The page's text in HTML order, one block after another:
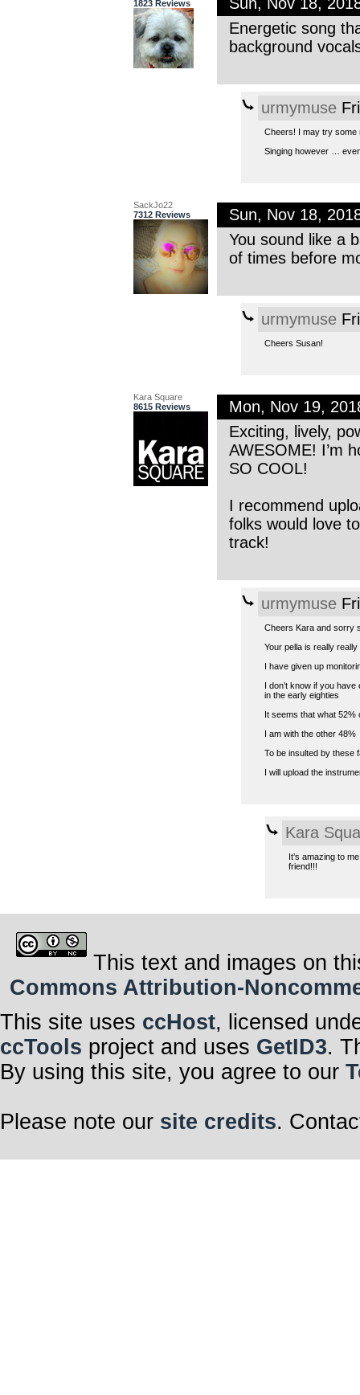
1823 Reviews
Energetic song
background
urmymuse
Cheers! I may try some
Singing however …
SackJo22
7312 Reviews
Sun, Nov 18,
You sound like a
of times before
urmymuse
Cheers Susan!
Kara Square
8615 Reviews
Mon, Nov 19,
Exciting, lively,
AWESOME! I’m
SO COOL!
I recommend
folks would love
track!
urmymuse
Cheers Kara and sorry
Your pella is really really
I have given up
I don’t know if you
in the early eighties
It seems that what 52%
I am with the other 48%
To be insulted by these
I will upload the
Kara
It’s amazing to
friend!!!
This text and images on
Commons Attribution-
This site uses ccHost, licensed
ccTools project and uses GetID3.
By using this site, you agree to our
Please note our site credits.